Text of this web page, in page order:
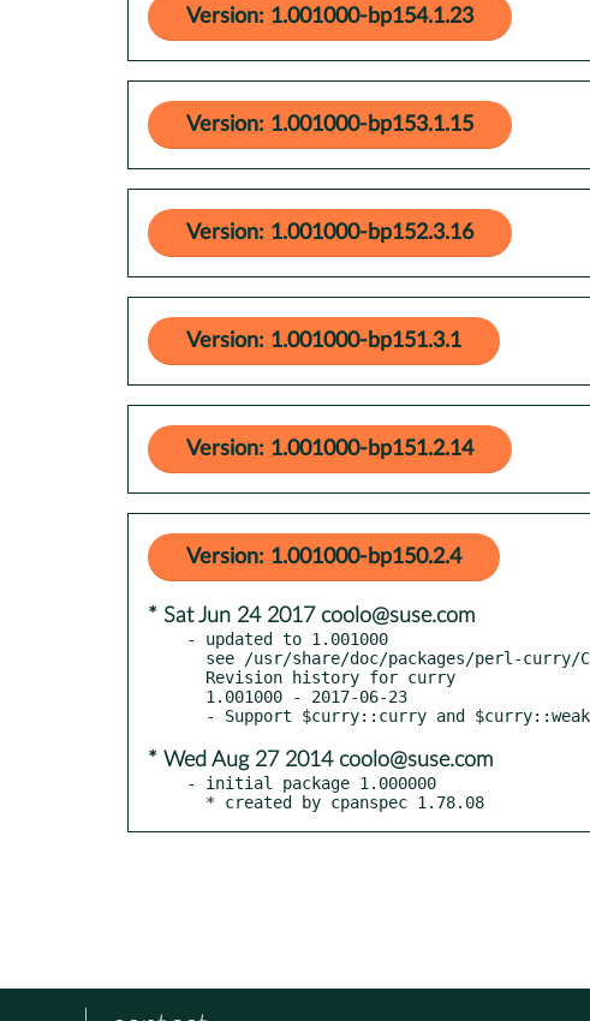
Version: 1.001000-bp154.1.23
Version: 1.001000-bp153.1.15
Version: 1.001000-bp152.3.16
Version: 1.001000-bp151.3.1
Version: 1.001000-bp151.2.14
Version: 1.001000-bp150.2.4
* Sat Jun 24 2017 coolo@suse.com
- updated to 1.001000
* Wed Aug 27 2014 coolo@suse.com
- initial package 1.000000
  * created by cpanspec 1.78.08